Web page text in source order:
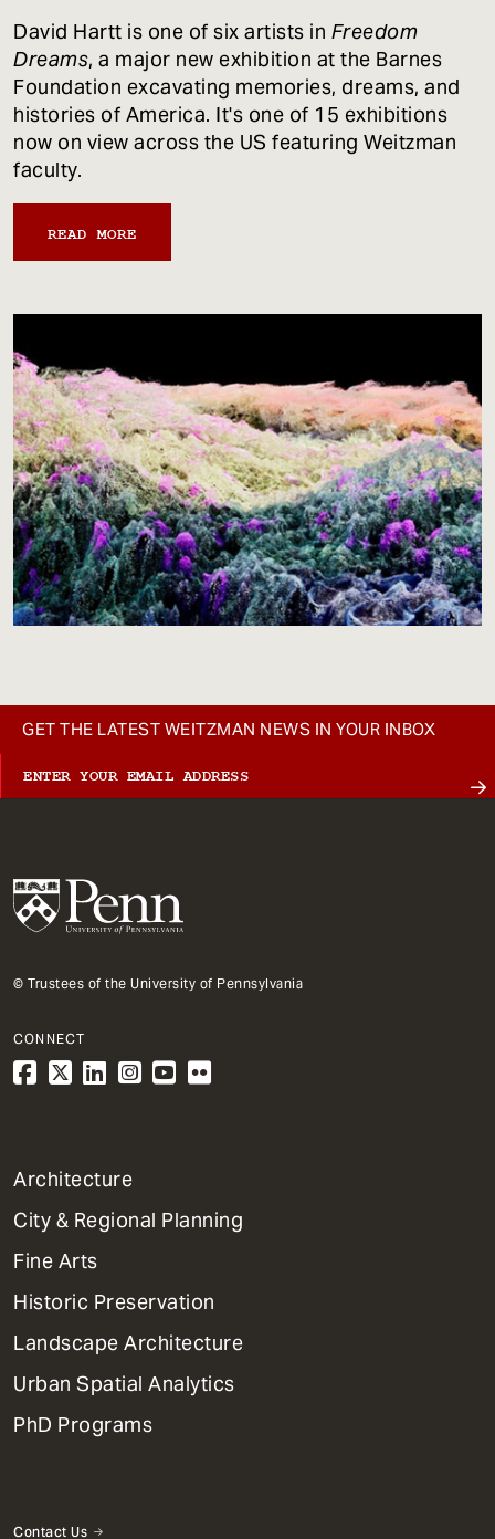
David Hartt is one of six artists in Freedom
Dreams, a major new exhibition at the Barnes
Foundation excavating memories, dreams, and
histories of America. It's one of 15 exhibitions
now on view across the US featuring Weitzman
faculty.
READ MORE
GET THE LATEST WEITZMAN NEWS IN YOUR INBOX
© Trustees of the University of Pennsylvania
CONNECT
1
Primary
Dept
Mega
Menu
Architecture
City & Regional Planning
Fine Arts
Historic Preservation
Landscape Architecture
Urban Spatial Analytics
PhD Programs
Contact Us